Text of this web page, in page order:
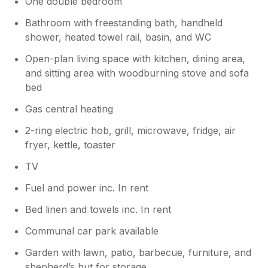
already missing the Lodge and all the lovely
contacts we made with the visitors and those
connected with the farm. Penny
Owner Response:
Thank you Penny for this lovely review.
We enjoyed having you and you are
welcome to join us again.
Bathroom with freestanding bath, handheld
shower, heated towel rail, basin, and WC
Open-plan living space with kitchen, dining area,
and sitting area with woodburning stove and sofa
bed
Gas central heating
2-ring electric hob, grill, microwave, fridge, air
fryer, kettle, toaster
TV
Fuel and power inc. In rent
Bed linen and towels inc. In rent
Communal car park available
Garden with lawn, patio, barbecue, furniture, and